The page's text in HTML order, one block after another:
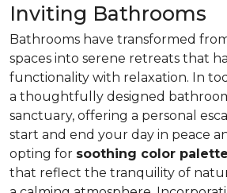
Inviting Bathrooms
Bathrooms have transformed
spaces into serene retreats that
functionality with relaxation. In
a thoughtfully designed
sanctuary, offering a personal
start and end your day in peace
opting for soothing color
that reflect the tranquility of